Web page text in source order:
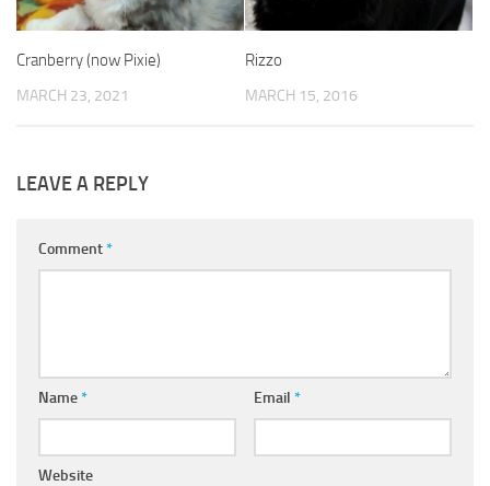
Cranberry (now Pixie)
MARCH 23, 2021
Rizzo
MARCH 15, 2016
LEAVE A REPLY
Comment*
Name* Email *
Website